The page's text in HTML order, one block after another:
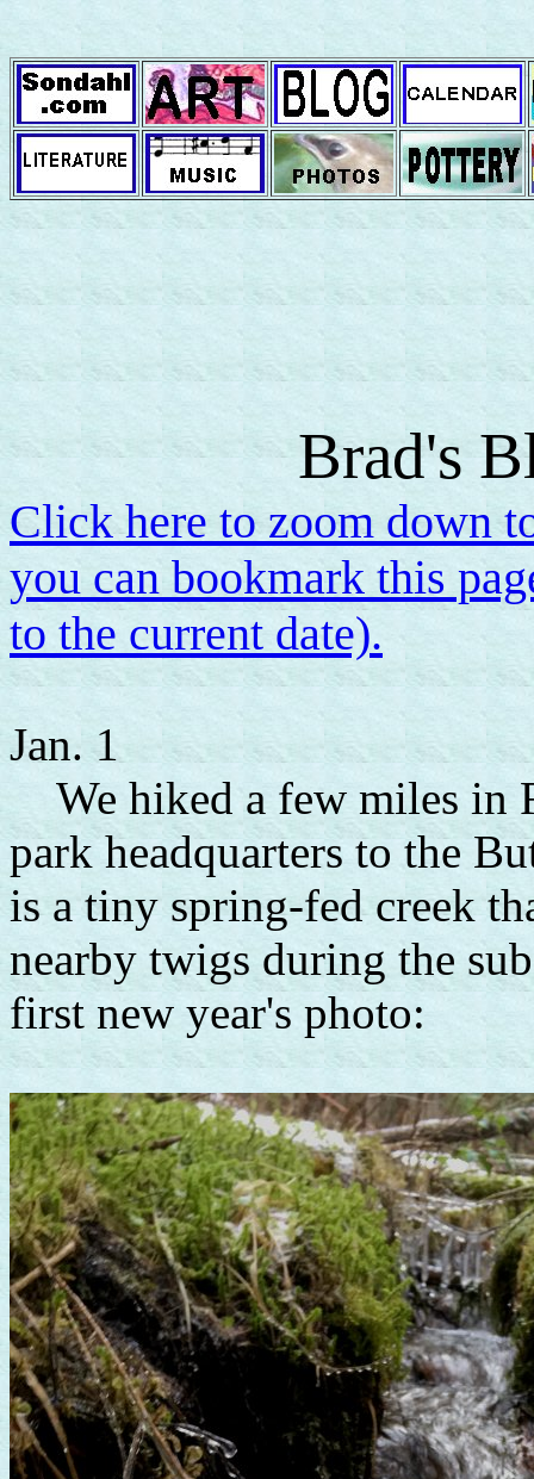
Brad's
Click here to zoom down
you can bookmark this
to the current date).
Jan. 1
We hiked a few miles in
park headquarters to the
is a tiny spring-fed creek
nearby twigs during the
first new year's photo: